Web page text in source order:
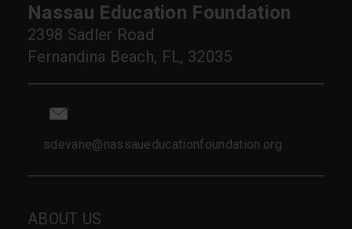
Nassau Education Foundation
2398 Sadler Road
Fernandina Beach, FL, 32035
sdevane@nassaueducationfoundation.org
ABOUT US